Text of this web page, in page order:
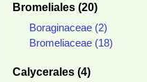
Bromeliales (20)
Boraginaceae (2)
Bromeliaceae (18)
Calycerales (4)